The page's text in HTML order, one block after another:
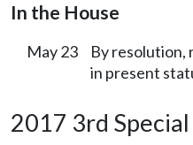
In the House
May 23
By resolution,
in present
2017 3rd Special